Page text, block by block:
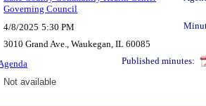
Governing Council
4/8/2025 5:30 PM
3010 Grand Ave., Waukegan, IL 60085
Published minutes:
Not available